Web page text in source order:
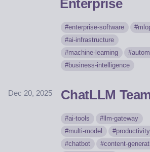
Enterprise
enterprise-software
ai-infrastructure
machine-learning
business-intelligence
Dec 20, 2025 ChatLLM
ai-tools
llm-gateway
multi-model
productivity
chatbot
content-